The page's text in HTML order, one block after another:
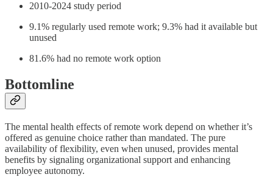
2010-2024 study period
9.1% regularly used remote work; 9.3% had it available but
unused
81.6% had no remote work option
Bottomline
The mental health effects of remote work depend on whether it’s
offered as genuine choice rather than mandated. The pure
availability of flexibility, even when unused, provides mental
benefits by signaling organizational support and enhancing
employee autonomy.